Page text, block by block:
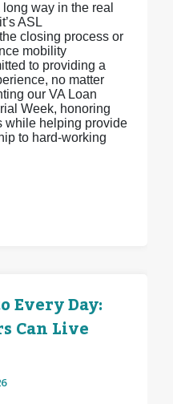
way in the real
ASL
closing process or
mobility
to providing a
no matter
our VA Loan
Week, honoring
while helping provide
to hard-working
Every Day:
Can Live